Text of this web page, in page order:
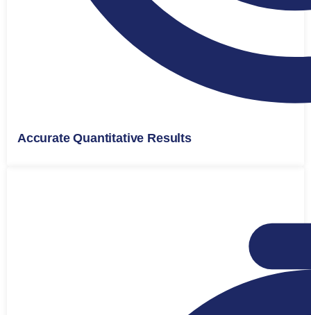
Accurate Quantitative Results